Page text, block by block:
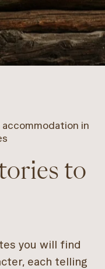
in
to
you will find
each telling